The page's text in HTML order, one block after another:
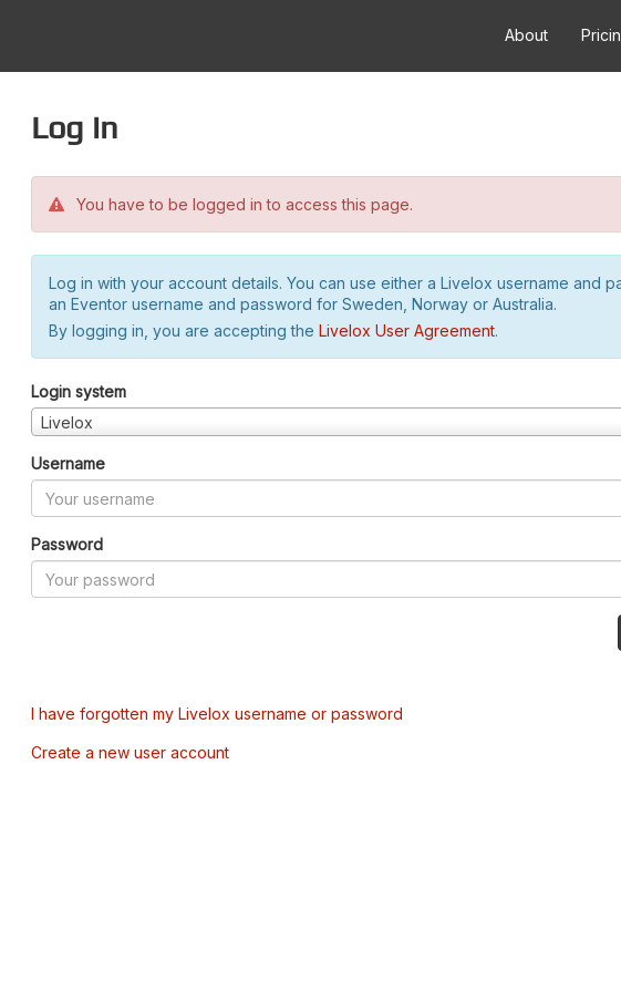
About
Log in
You have to be logged in to access this page.
Log in with your account details. You can use either a Livelox username and
an Eventor username and password for Sweden, Norway or Australia.
By logging in, you are accepting the Livelox User Agreement.
Login system
Livelox
Username
Password
I have forgotten my Livelox username or password
Create a new user account